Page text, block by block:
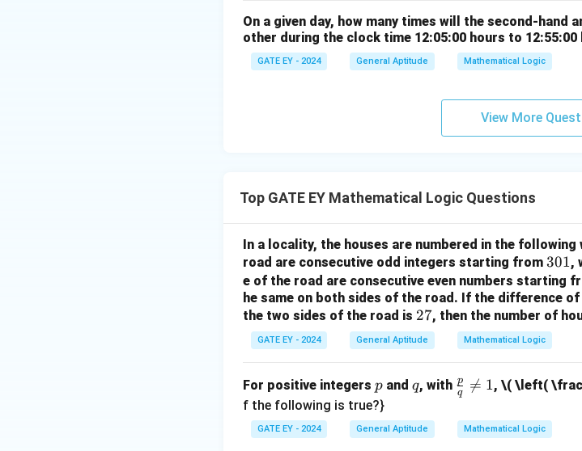
On a given day, how many times will the second-hand
other during the clock time 12:05:00 hours to 12:55:00
GATE EY - 2024 General Aptitude Mathematical Logic
View More
Top GATE EY Mathematical Logic Questions
In a locality, the houses are numbered in the
road are consecutive odd integers starting from 3
0
1
301,
e of the road are consecutive even numbers starting
he same on both sides of the road. If the difference
the two sides of the road is 2
7
27, then the number of
GATE EY - 2024 General Aptitude Mathematical Logic
For positive integers p
p and q
q, with \fr
ac
{p}
{q}
q
p 
= 1,\( \left(
f the following is true?}
GATE EY - 2024 General Aptitude Mathematical Logic